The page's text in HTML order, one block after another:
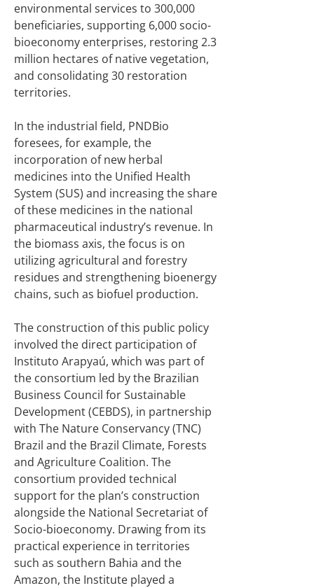
environmental services to 300,000
beneficiaries, supporting 6,000 socio-
bioeconomy enterprises, restoring 2.3
million hectares of native vegetation,
and consolidating 30 restoration
territories.
In the industrial field, PNDBio
foresees, for example, the
incorporation of new herbal
medicines into the Unified Health
System (SUS) and increasing the share
of these medicines in the national
pharmaceutical industry’s revenue. In
the biomass axis, the focus is on
utilizing agricultural and forestry
residues and strengthening bioenergy
chains, such as biofuel production.
The construction of this public policy
involved the direct participation of
Instituto Arapyaú, which was part of
the consortium led by the Brazilian
Business Council for Sustainable
Development (CEBDS), in partnership
with The Nature Conservancy (TNC)
Brazil and the Brazil Climate, Forests
and Agriculture Coalition. The
consortium provided technical
support for the plan’s construction
alongside the National Secretariat of
Socio-bioeconomy. Drawing from its
practical experience in territories
such as southern Bahia and the
Amazon, the Institute played a